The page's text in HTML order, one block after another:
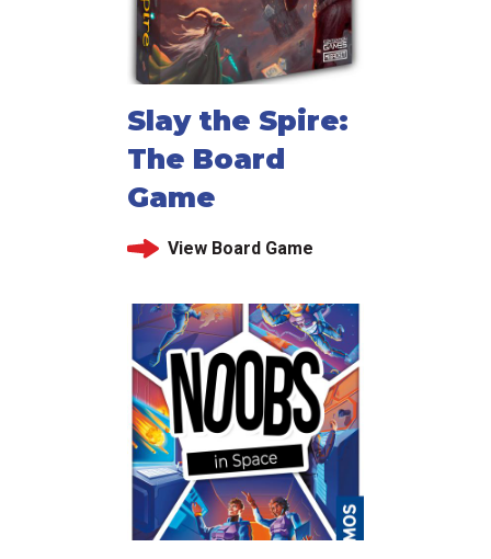
Slay the Spire:
The Board
Game
View Board Game